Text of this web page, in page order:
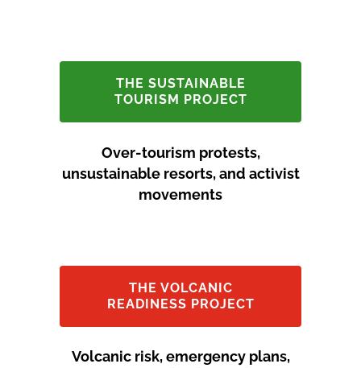
THE SUSTAINABLE
TOURISM PROJECT
Over-tourism protests,
unsustainable resorts, and activist
movements
THE VOLCANIC
READINESS PROJECT
Volcanic risk, emergency plans,